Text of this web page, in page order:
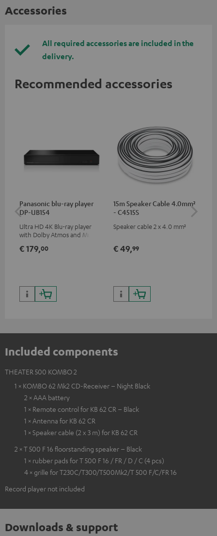
Accessories
All required accessories are included in the
delivery.
Recommended accessories
Panasonic blu-ray player
DP-UB154
Ultra HD 4K Blu-ray player
with Dolby Atmos and Multi
HDR10+ for superior picture
€ 179,00
15m Speaker Cable 4.0mm²
- C4515S
Speaker cable 2 x 4.0 mm²
€ 49,99
Included components
THEATER 500 KOMBO 2
1 × KOMBO 62 Mk2 CD-Receiver – Night Black
2 × AAA battery
1 × Remote control for KB 62 CR – Black
1 × Antenna for KB 62 CR
1 × Speaker cable (2 x 3 m) for KB 62 CR
2 × T 500 F 16 floorstanding speaker – Black
1 × rubber pads for T 500 F 16 / FR / D / C (4 pcs)
4 × grille for T230C/T300/T500Mk2/T 500 F/C/FR 16
Record player not included
Downloads & support